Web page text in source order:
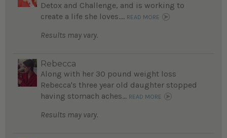
Detox and Challenge, and is working to
create a life she loves.... READ MORE
Results may vary.
Rebecca
Along with her 30 pound weight loss
Rebecca's three year old daughter stopped
having stomach aches... READ MORE
Results may vary.